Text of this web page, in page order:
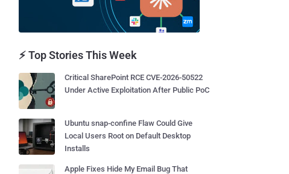
⚡ Top Stories This Week
Critical SharePoint RCE CVE-2026-50522
Under Active Exploitation After Public PoC
Ubuntu snap-confine Flaw Could Give
Local Users Root on Default Desktop
Installs
Apple Fixes Hide My Email Bug That